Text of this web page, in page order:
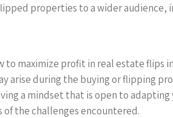
properties to a wider
to maximize profit in real estate flips
arise during the buying or flipping
a mindset that is open to
the challenges encountered.